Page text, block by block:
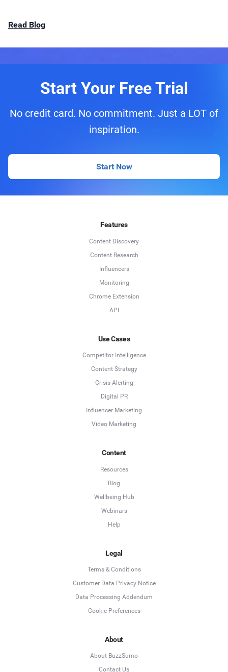
Read Blog
Start Your Free Trial
No credit card. No commitment. Just a LOT of
inspiration.
Start Now
Features
Content Discovery
Content Research
Influencers
Monitoring
Chrome Extension
API
Use Cases
Competitor Intelligence
Content Strategy
Crisis Alerting
Digital PR
Influencer Marketing
Video Marketing
Content
Resources
Blog
Wellbeing Hub
Webinars
Help
Legal
Terms & Conditions
Customer Data Privacy Notice
Data Processing Addendum
Cookie Preferences
About
About BuzzSumo
Contact Us